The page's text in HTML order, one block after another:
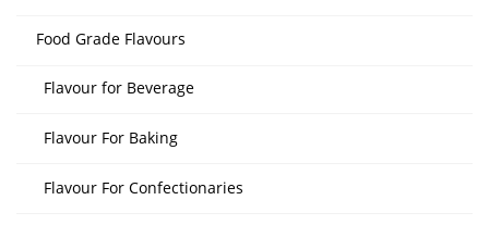
Food Grade Flavours
Flavour for Beverage
Flavour For Baking
Flavour For Confectionaries